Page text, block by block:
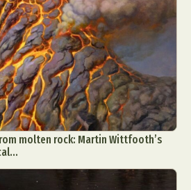
molten rock: Martin Wittfooth’s